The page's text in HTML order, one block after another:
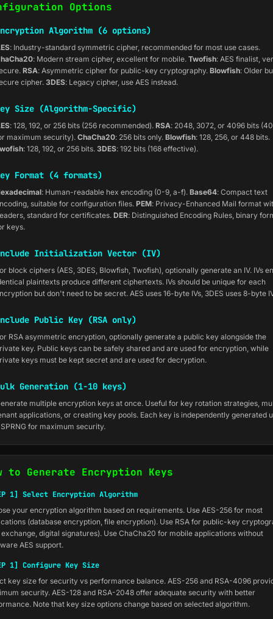
Options
Algorithm (6 options)
: Industry-standard symmetric cipher, recommended for most use cases.
: Modern stream cipher, excellent for mobile. Twofish: AES finalist,
RSA: Asymmetric cipher for public-key cryptography. Blowfish: Older
cipher. 3DES: Legacy cipher, use AES instead.
Size (Algorithm-Specific)
: 128, 192, or 256 bits (256 recommended). RSA: 2048, 3072, or 4096 bits
maximum security). ChaCha20: 256 bits only. Blowfish: 128, 256, or 448 bits.
: 128, 192, or 256 bits. 3DES: 192 bits (168 effective).
Format (4 formats)
: Human-readable hex encoding (0-9, a-f). Base64: Compact text
suitable for configuration files. PEM: Privacy-Enhanced Mail format
standard for certificates. DER: Distinguished Encoding Rules, binary
keys.
Initialization Vector (IV)
block ciphers (AES, 3DES, Blowfish, Twofish), optionally generate an IV. IVs
plaintexts produce different ciphertexts. IVs should be unique for each
but don't need to be secret. AES uses 16-byte IVs, 3DES uses 8-byte
Public Key (RSA only)
RSA asymmetric encryption, optionally generate a public key alongside the
key. Public keys can be safely shared and are used for encryption, while
keys must be kept secret and are used for decryption.
Generation (1-10 keys)
multiple encryption keys at once. Useful for key rotation strategies,
applications, or creating key pools. Each key is independently generated
for maximum security.
to Generate Encryption Keys
1] Select Encryption Algorithm
your encryption algorithm based on requirements. Use AES-256 for most
(database encryption, file encryption). Use RSA for public-key
digital signatures). Use ChaCha20 for mobile applications without
AES support.
1] Configure Key Size
key size for security vs performance balance. AES-256 and RSA-4096
security. AES-128 and RSA-2048 offer adequate security with better
Note that key size options change based on selected algorithm.